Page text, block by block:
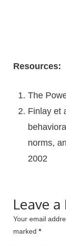
Resources:
The
Finlay et
norms,
2002
Leave
Your email
marked *